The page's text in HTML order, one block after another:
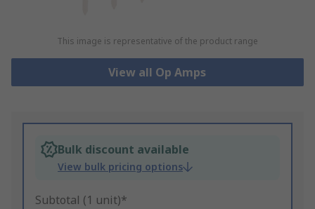
This image is representative of the product range
View all Op Amps
Bulk discount available
View bulk pricing options
Subtotal (1 unit)*